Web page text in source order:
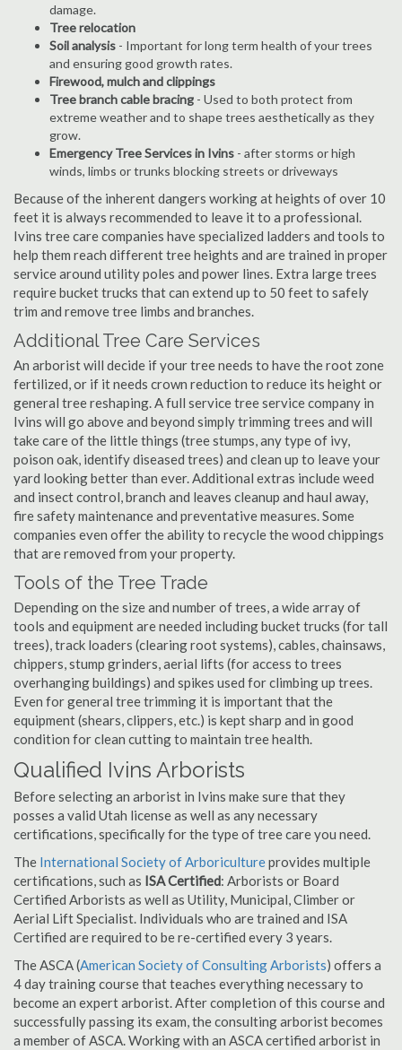
damage.
Tree relocation
Soil analysis - Important for long term health of your trees
and ensuring good growth rates.
Firewood, mulch and clippings
Tree branch cable bracing - Used to both protect from
extreme weather and to shape trees aesthetically as they
grow.
Emergency Tree Services in Ivins - after storms or high
winds, limbs or trunks blocking streets or driveways
Because of the inherent dangers working at heights of over 10
feet it is always recommended to leave it to a professional.
Ivins tree care companies have specialized ladders and tools to
help them reach different tree heights and are trained in proper
service around utility poles and power lines. Extra large trees
require bucket trucks that can extend up to 50 feet to safely
trim and remove tree limbs and branches.
Additional Tree Care Services
An arborist will decide if your tree needs to have the root zone
fertilized, or if it needs crown reduction to reduce its height or
general tree reshaping. A full service tree service company in
Ivins will go above and beyond simply trimming trees and will
take care of the little things (tree stumps, any type of ivy,
poison oak, identify diseased trees) and clean up to leave your
yard looking better than ever. Additional extras include weed
and insect control, branch and leaves cleanup and haul away,
fire safety maintenance and preventative measures. Some
companies even offer the ability to recycle the wood chippings
that are removed from your property.
Tools of the Tree Trade
Depending on the size and number of trees, a wide array of
tools and equipment are needed including bucket trucks (for tall
trees), track loaders (clearing root systems), cables, chainsaws,
chippers, stump grinders, aerial lifts (for access to trees
overhanging buildings) and spikes used for climbing up trees.
Even for general tree trimming it is important that the
equipment (shears, clippers, etc.) is kept sharp and in good
condition for clean cutting to maintain tree health.
Qualified Ivins Arborists
Before selecting an arborist in Ivins make sure that they
posses a valid Utah license as well as any necessary
certifications, specifically for the type of tree care you need.
The International Society of Arboricultureprovides multiple
certifications, such as ISA Certified: Arborists or Board
Certified Arborists as well as Utility, Municipal, Climber or
Aerial Lift Specialist. Individuals who are trained and ISA
Certified are required to be re-certified every 3 years.
The ASCA (American Society of Consulting Arborists) offers a
4 day training course that teaches everything necessary to
become an expert arborist. After completion of this course and
successfully passing its exam, the consulting arborist becomes
a member of ASCA. Working with an ASCA certified arborist in